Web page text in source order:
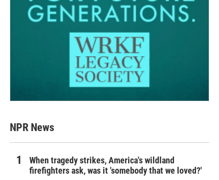
NPR News
When tragedy strikes, America's wildland
firefighters ask, was it 'somebody that we loved?'